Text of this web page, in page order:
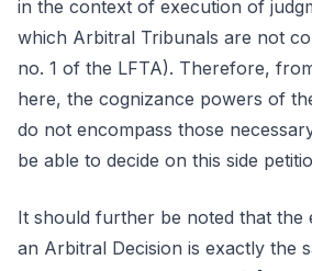
in the context of execution of
which Arbitral Tribunals are not
no. 1 of the LFTA). Therefore,
here, the cognizance powers of
do not encompass those
be able to decide on this side
It should further be noted that the
an Arbitral Decision is exactly the